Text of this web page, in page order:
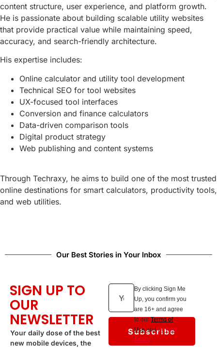
content structure, user experience, and platform growth.
He is passionate about building scalable utility websites
that provide practical value while maintaining speed,
accuracy, and search-friendly architecture.
His expertise includes:
Online calculator and utility tool development
Technical SEO for tool websites
UX-focused tool interfaces
Conversion and finance calculators
Data-driven comparison tools
Digital product strategy
Web publishing and content systems
Through Techraxy, he aims to build one of the most trusted
online destinations for smart calculators, productivity tools,
and web utilities.
Our Best Stories in Your Inbox
SIGN UP TO
OUR
NEWSLETTER
Your daily dose of the best
new mobile devices, the
Subscribe
By clicking Sign Me
Up, you confirm you
are 16+ and agree
to ourTerms of
Use andPrivacy
Policy.